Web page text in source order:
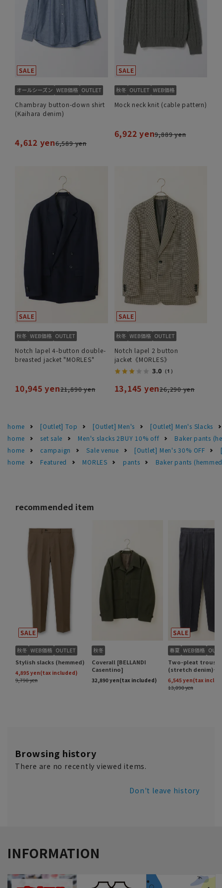
Chambray button-down shirt
(Kaihara denim)
4,612 yen6,589 yen
Mock neck knit (cable pattern)
6,922 yen9,889 yen
Notch lapel 4-button double-
breasted jacket "MORLES"
10,945 yen21,890 yen
Notch lapel 2 button
jacket《MORLES》
3.0 （1）
13,145 yen26,290 yen
home [Outlet] Top [Outlet] Men's
[Outlet] Men's Slacks
home
set sale Men's slacks 2BUY 10% off
Baker pants
home
campaign Sale venue [Outlet] Men's 30% OFF
home
Featured MORLES pants Baker pants
Browsing history
There are no recently viewed items.
Don't leave history
INFORMATION